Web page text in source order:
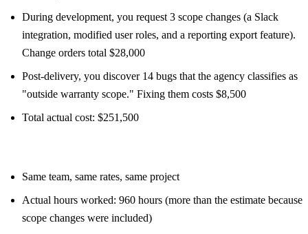
During development, you request 3 scope changes (a Slack
integration, modified user roles, and a reporting export feature).
Change orders total $28,000
Post-delivery, you discover 14 bugs that the agency classifies as
"outside warranty scope." Fixing them costs $8,500
Total actual cost: $251,500
Same team, same rates, same project
Actual hours worked: 960 hours (more than the estimate because
scope changes were included)